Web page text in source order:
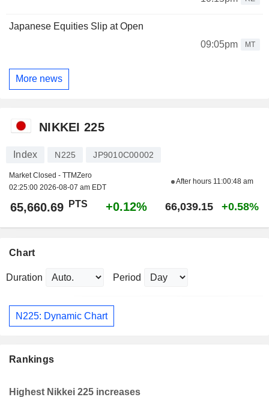
Japanese Equities Slip at Open
09:05pm
MT
More news
NIKKEI 225
Index N225 JP9010C00002
Market Closed - TTMZero
02:25:00 2026-08-07 am EDT
After hours 11:00:48 am
65,660.69 PTS +0.12% 66,039.15 +0.58%
Chart
Duration Period
N225: Dynamic Chart
Rankings
Highest Nikkei 225 increases